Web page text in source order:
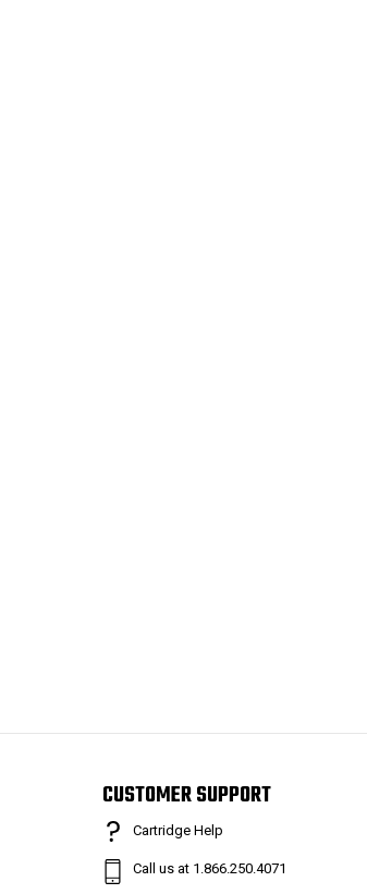
CUSTOMER SUPPORT
Cartridge Help
Call us at 1.866.250.4071